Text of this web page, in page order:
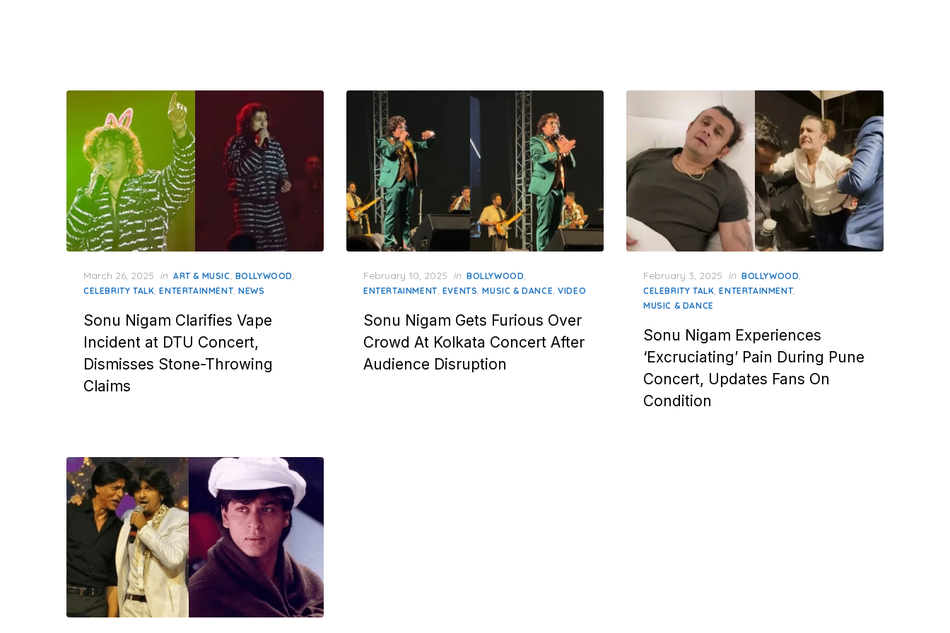
Posted
on
March 26, 2025 in ART & MUSIC BOLLYWOOD
CELEBRITY TALK ,ENTERTAINMENT ,NEWS
Sonu Nigam Clarifies Vape
Incident at DTU Concert,
Dismisses Stone-Throwing
Claims
Posted
on
February 10, 2025 in BOLLYWOOD
ENTERTAINMENT EVENTS ,MUSIC & DANCE ,VIDEO
Sonu Nigam Gets Furious Over
Crowd At Kolkata Concert After
Audience Disruption
Posted
on
February 3, 2025 in BOLLYWOOD
CELEBRITY TALK ,ENTERTAINMENT
MUSIC & DANCE
Sonu Nigam Experiences
‘Excruciating’ Pain During Pune
Concert, Updates Fans On
Condition